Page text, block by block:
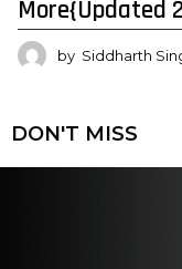
More{Updated
by Siddharth
DON'T MISS